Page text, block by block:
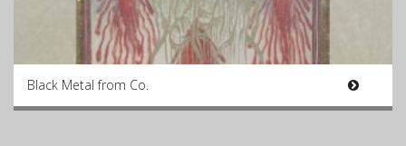
Black Metal from Co.